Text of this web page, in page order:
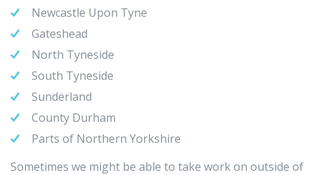
Newcastle Upon Tyne
Gateshead
North Tyneside
South Tyneside
Sunderland
County Durham
Parts of Northern Yorkshire
Sometimes we might be able to take work on outside of